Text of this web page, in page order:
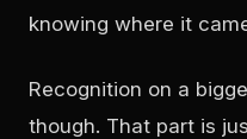
knowing where it
Recognition on a
though. That part is